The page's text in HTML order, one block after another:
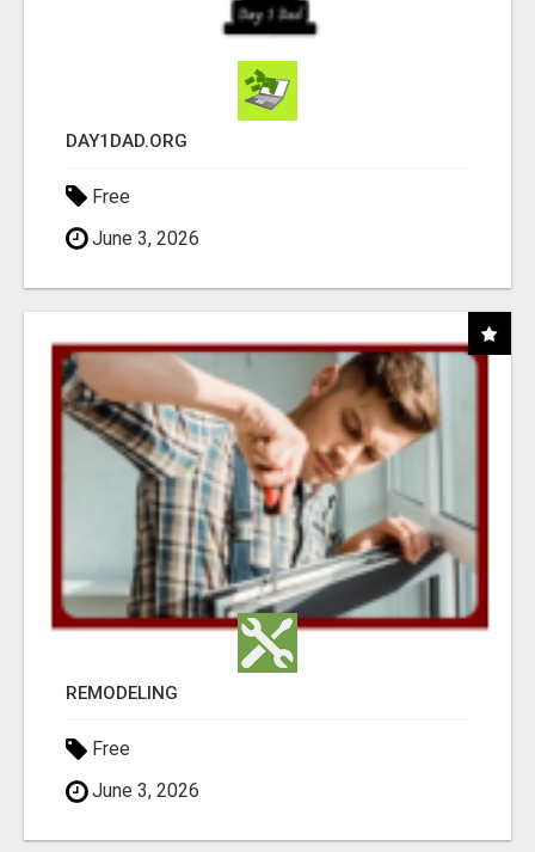
DAY1DAD.ORG
Free
June 3, 2026
REMODELING
Free
June 3, 2026